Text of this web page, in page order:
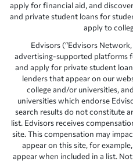
apply for financial aid, and
and private student loans for
apply to
Edvisors (“Edvisors
advertising-supported platforms
and apply for private student
lenders that appear on our
college and/or universities,
universities which endorse
search results do not constitute
list. Edvisors receives
site. This compensation may
appear on this site, for
appear when included in a list.